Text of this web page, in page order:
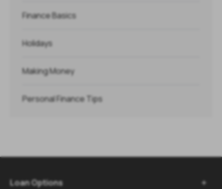
Finance Basics
Holidays
Making Money
Personal Finance Tips
Loan Options